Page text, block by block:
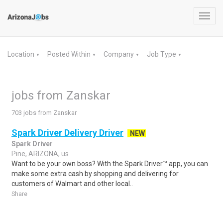
Location ▼ Posted Within ▼ Company ▼ Job Type ▼
jobs from Zanskar
703 jobs from Zanskar
Spark Driver Delivery Driver
NEW
Spark Driver
Pine, ARIZONA, us
Want to be your own boss? With the Spark Driver™ app, you can
make some extra cash by shopping and delivering for
customers of Walmart and other local..
Share